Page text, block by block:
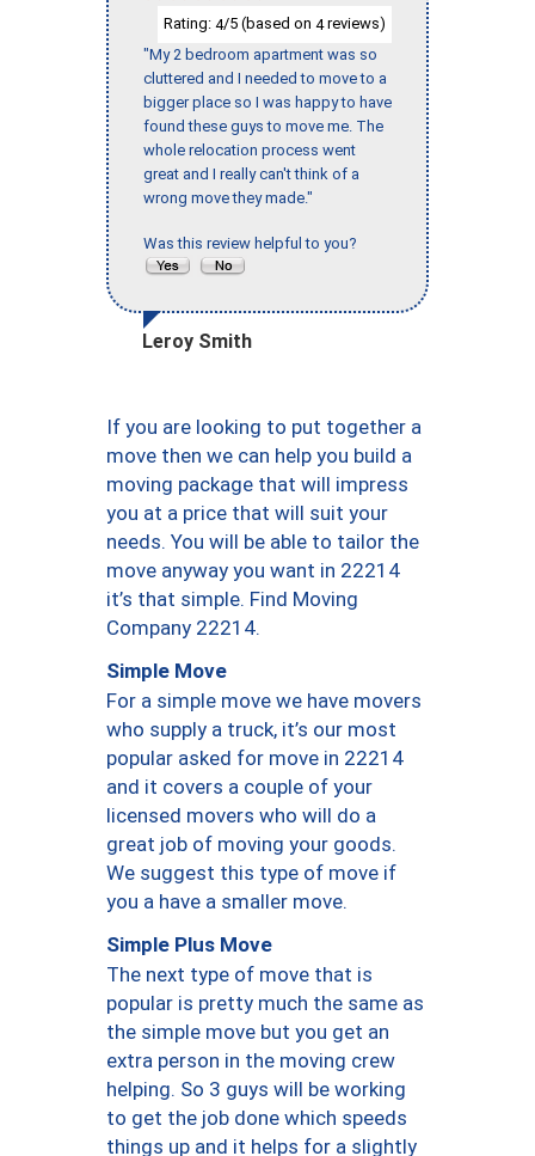
Rating: 4/5 (based on 4reviews)
"My 2 bedroom apartment was so
cluttered and I needed to move to a
bigger place so I was happy to have
found these guys to move me. The
whole relocation process went
great and I really can't think of a
wrong move they made."
Was this review helpful to you?
Leroy Smith
If you are looking to put together a
move then we can help you build a
moving package that will impress
you at a price that will suit your
needs. You will be able to tailor the
move anyway you want in 22214
it’s that simple. Find Moving
Company 22214.
Simple Move
For a simple move we have movers
who supply a truck, it’s our most
popular asked for move in 22214
and it covers a couple of your
licensed movers who will do a
great job of moving your goods.
We suggest this type of move if
you a have a smaller move.
Simple Plus Move
The next type of move that is
popular is pretty much the same as
the simple move but you get an
extra person in the moving crew
helping. So 3 guys will be working
to get the job done which speeds
things up and it helps for a slightly